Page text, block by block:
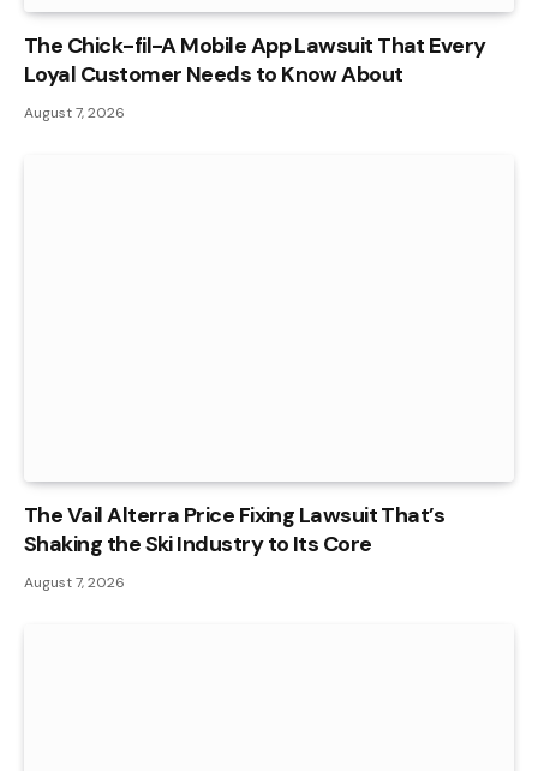
The Chick-fil-A Mobile App Lawsuit That Every
Loyal Customer Needs to Know About
August 7, 2026
The Vail Alterra Price Fixing Lawsuit That’s
Shaking the Ski Industry to Its Core
August 7, 2026